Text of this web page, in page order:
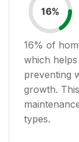
16%
16% of
which
preventing
growth.
types.